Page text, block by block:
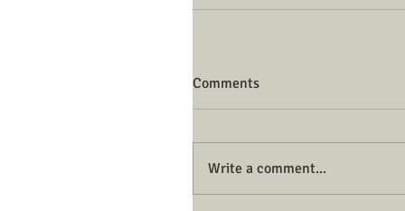
Comments
Write a comment...